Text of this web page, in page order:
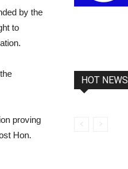
by the
to
proving
Hon.
HOT NEWS